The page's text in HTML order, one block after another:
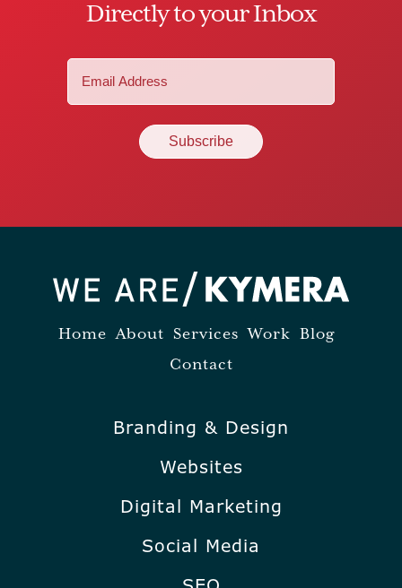
Directly to your Inbox
Home About Services Work Blog
Contact
Branding & Design
Websites
Digital Marketing
Social Media